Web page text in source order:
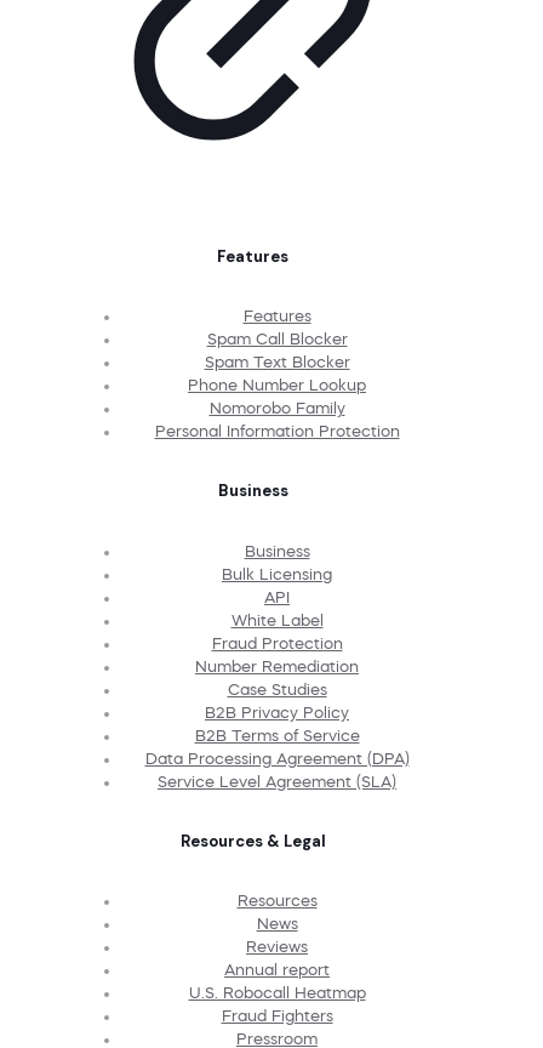
Features
Features
Spam Call Blocker
Spam Text Blocker
Phone Number Lookup
Nomorobo Family
Personal Information Protection
Business
Business
Bulk Licensing
API
White Label
Fraud Protection
Number Remediation
Case Studies
B2B Privacy Policy
B2B Terms of Service
Data Processing Agreement (DPA)
Service Level Agreement (SLA)
Resources & Legal
Resources
News
Reviews
Annual report
U.S. Robocall Heatmap
Fraud Fighters
Pressroom